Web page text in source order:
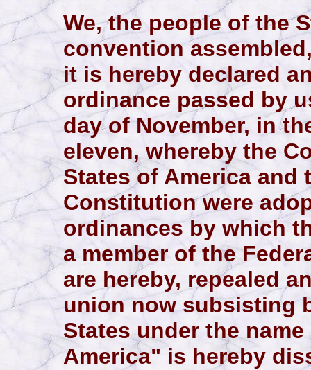
We, the people of the
convention
it is hereby declared
ordinance passed by
day of November, in
eleven, whereby the
States of America and
Constitution were
ordinances by which
a member of the
are hereby, repealed
union now subsisting
States under the
America" is hereby